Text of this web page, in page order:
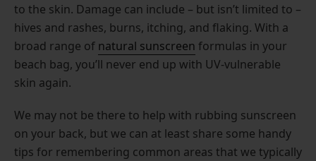
to the skin. Damage can include – but isn’t limited to –
hives and rashes, burns, itching, and flaking. With a
broad range of natural sunscreen formulas in your
beach bag, you’ll never end up with UV-vulnerable
skin again.
We may not be there to help with rubbing sunscreen
on your back, but we can at least share some handy
tips for remembering common areas that we typically